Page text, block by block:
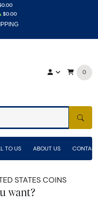
$0.00
0
TO US ABOUT US
STATES COINS
want?